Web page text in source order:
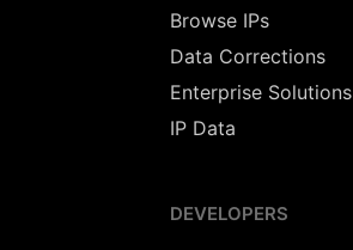
Browse IPs
Data Corrections
Enterprise Solutions
IP Data
DEVELOPERS